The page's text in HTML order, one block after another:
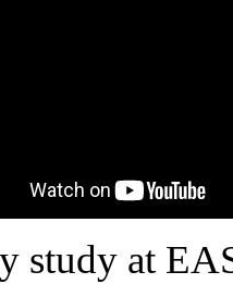
study at